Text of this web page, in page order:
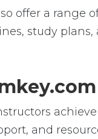
offer a range
study
and